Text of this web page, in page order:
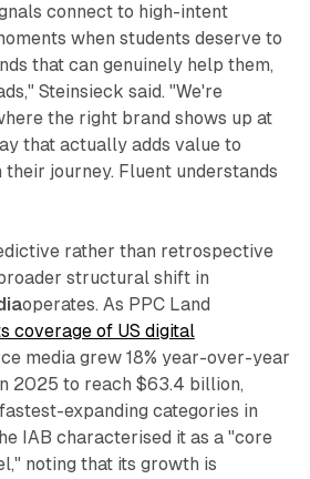
connect to high-intent
when students deserve to
that can genuinely help them,
Steinsieck said. "We're
the right brand shows up at
that actually adds value to
journey. Fluent understands
rather than retrospective
structural shift in
operates. As PPC Land
coverage of US digital
media grew 18% year-over-year
2025 to reach $63.4 billion,
expanding categories in
IAB characterised it as a "core
noting that its growth is